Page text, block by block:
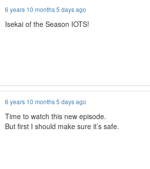
6 years 10 months 5 days ago
Isekai of the Season IOTS!
6 years 10 months 5 days ago
Time to watch this new episode.
But first I should make sure it’s safe.